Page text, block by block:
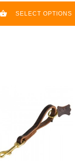
SELECT OPTIONS